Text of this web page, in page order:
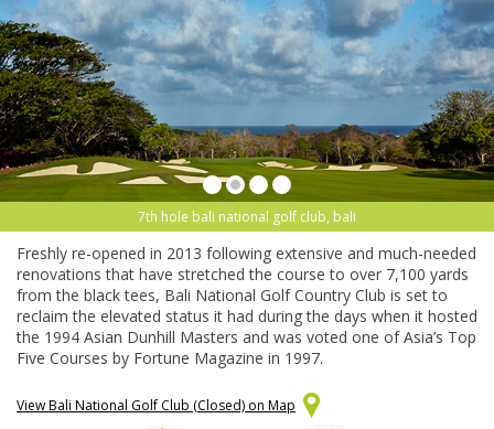
7th hole bali national golf club, bali
Freshly re-opened in 2013 following extensive and much-needed
renovations that have stretched the course to over 7,100 yards
from the black tees, Bali National Golf Country Club is set to
reclaim the elevated status it had during the days when it hosted
the 1994 Asian Dunhill Masters and was voted one of Asia’s Top
Five Courses by Fortune Magazine in 1997.
View Bali National Golf Club (Closed) on Map